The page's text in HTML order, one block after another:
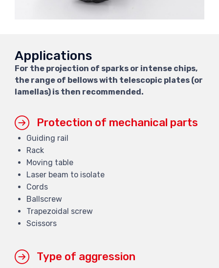
Applications
For the projection of sparks or intense chips,
the range of bellows with telescopic plates (or
lamellas) is then recommended.
Protection of mechanical parts
Guiding rail
Rack
Moving table
Laser beam to isolate
Cords
Ballscrew
Trapezoidal screw
Scissors
Type of aggression